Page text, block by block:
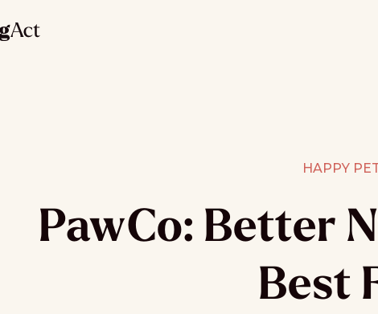
HAPPY
PawCo: Better
Best